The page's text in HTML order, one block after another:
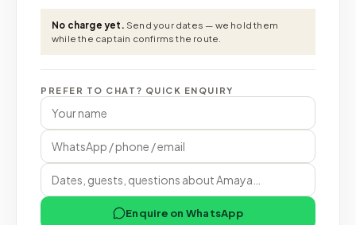
No charge yet. Send your dates — we hold them
while the captain confirms the route.
PREFER TO CHAT? QUICK ENQUIRY
Enquire on WhatsApp